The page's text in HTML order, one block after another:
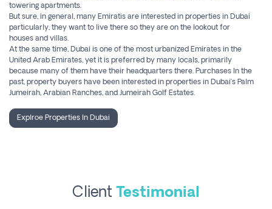
towering apartments.
But sure, in general, many Emiratis are interested in properties in Dubai
particularly, they want to live there so they are on the lookout for
houses and villas.
At the same time, Dubai is one of the most urbanized Emirates in the
United Arab Emirates, yet it is preferred by many locals, primarily
because many of them have their headquarters there. Purchases In the
past, property buyers have been interested in properties in Dubai’s Palm
Jumeirah, Arabian Ranches, and Jumeirah Golf Estates.
Explroe Properties In Dubai
Client Testimonial